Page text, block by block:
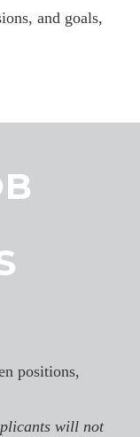
and goals,
positions,
will not